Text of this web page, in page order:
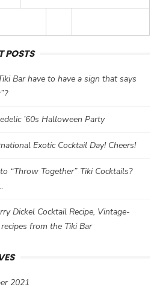
POSTS
Bar have to have a sign that says
’60s Halloween Party
Exotic Cocktail Day! Cheers!
“Throw Together” Tiki Cocktails?
Dickel Cocktail Recipe, Vintage-
from the Tiki Bar
2021